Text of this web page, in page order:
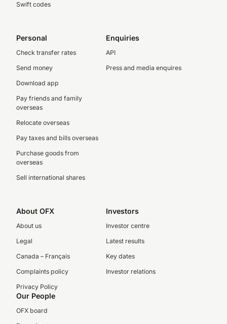
Swift codes
Personal
Check transfer rates
Send money
Download app
Pay friends and family
overseas
Relocate overseas
Pay taxes and bills overseas
Purchase goods from
overseas
Sell international shares
Enquiries
API
Press and media enquires
About OFX
About us
Legal
Canada – Français
Complaints policy
Privacy Policy
Investors
Investor centre
Latest results
Key dates
Investor relations
Our People
OFX board